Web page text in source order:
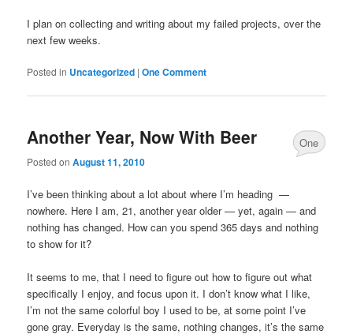
I plan on collecting and writing about my failed projects, over the
next few weeks.
Posted in Uncategorized |One Comment
Another Year, Now With Beer
Posted onAugust 11, 2010
One
I’ve been thinking about a lot about where I’m heading —
nowhere. Here I am, 21, another year older — yet, again — and
nothing has changed. How can you spend 365 days and nothing
to show for it?
It seems to me, that I need to figure out how to figure out what
specifically I enjoy, and focus upon it. I don’t know what I like,
I’m not the same colorful boy I used to be, at some point I’ve
gone gray. Everyday is the same, nothing changes, it’s the same